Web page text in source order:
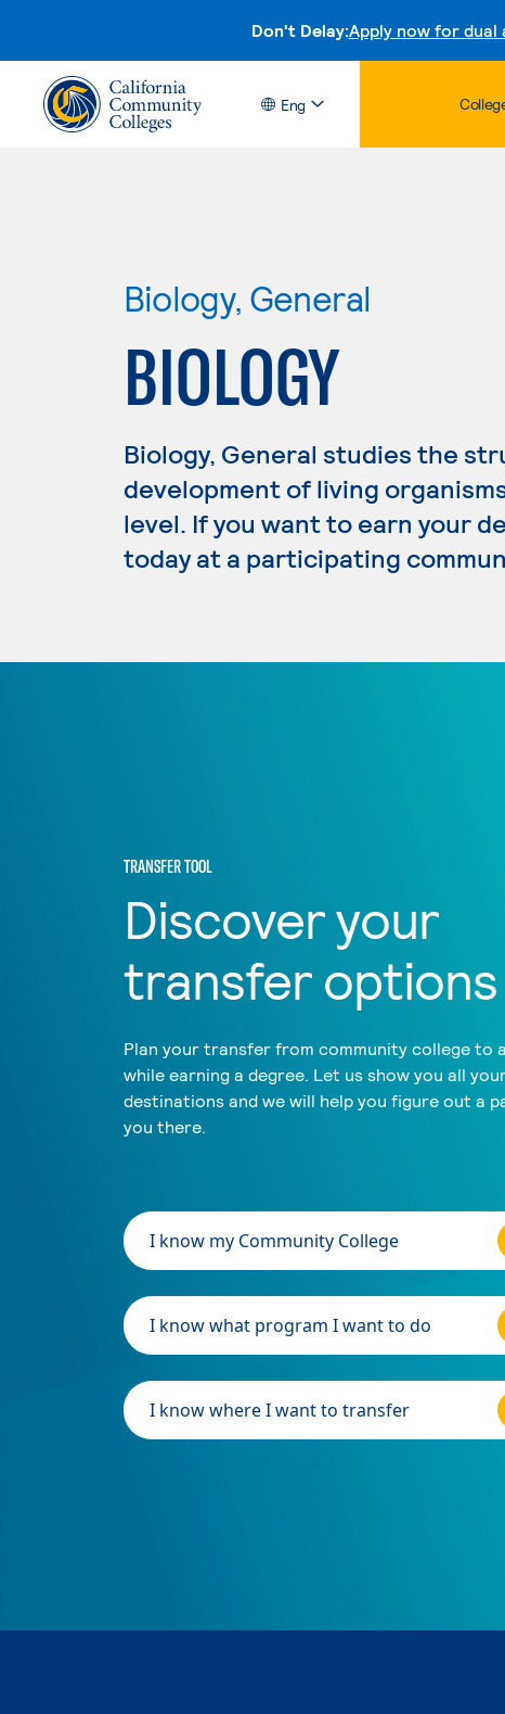
Don't Delay:Apply now for dual
Eng
Biology, General
BIOLOGY
Biology, General studies the
development of living
level. If you want to earn your
today at a participating
TRANSFER TOOL
Discover your
transfer options
Plan your transfer from community college to
while earning a degree. Let us show you all
destinations and we will help you figure out a
you there.
I know my Community College
I know what program I want to do
I know where I want to transfer